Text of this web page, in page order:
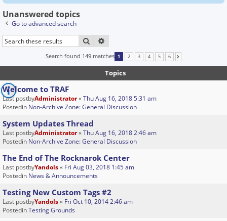
Unanswered topics
Go to advanced search
SEARCH
Search found 149 matches 1 2 3 4 5 6
Topics
Welcome to TRAF
Last postbyAdministrator«Thu Aug 16, 2018 5:31 am
Postedin Non-Archive Zone: General Discussion
System Updates Thread
Last postbyAdministrator«Thu Aug 16, 2018 2:46 am
Postedin Non-Archive Zone: General Discussion
The End of The Rocknarok Center
Last postbyYandols« Fri Aug 03, 2018 1:45 am
Postedin News & Announcements
Testing New Custom Tags #2
Last postbyYandols« Fri Oct 10, 2014 2:46 am
PostedinTesting Grounds